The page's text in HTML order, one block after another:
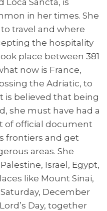
Sancta, is
in her times. She
travel and where
the hospitality
place between 381
now is France,
the Adriatic, to
is believed that being
she must have had a
of official document
frontiers and get
areas. She
Israel, Egypt,
like Mount Sinai,
December
Day, together